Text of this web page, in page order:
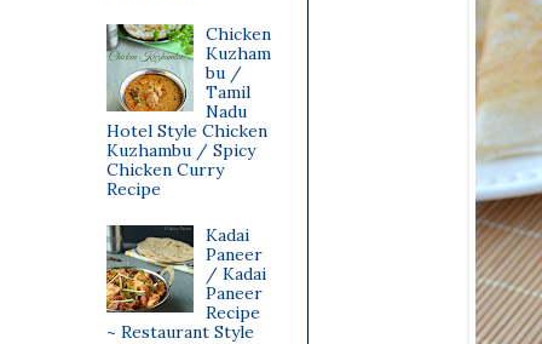
Chicken
Kuzham
bu /
Tamil
Nadu
Hotel Style Chicken
Kuzhambu / Spicy
Chicken Curry
Recipe
Kadai
Paneer
/ Kadai
Paneer
Recipe
~ Restaurant Style